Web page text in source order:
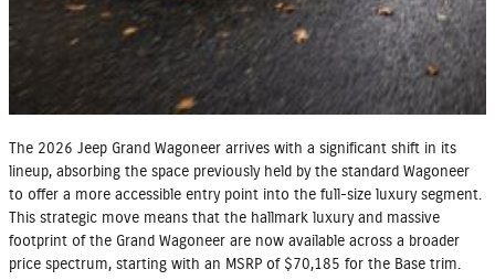
The 2026 Jeep Grand Wagoneer arrives with a significant shift in its
lineup, absorbing the space previously held by the standard Wagoneer
to offer a more accessible entry point into the full-size luxury segment.
This strategic move means that the hallmark luxury and massive
footprint of the Grand Wagoneer are now available across a broader
price spectrum, starting with an MSRP of $70,185 for the Base trim.